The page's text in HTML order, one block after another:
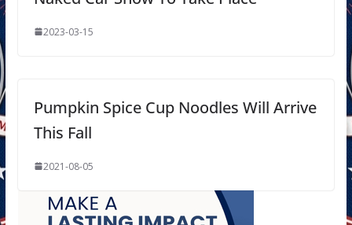
2023-03-15
Pumpkin Spice Cup Noodles Will Arrive
This Fall
2021-08-05